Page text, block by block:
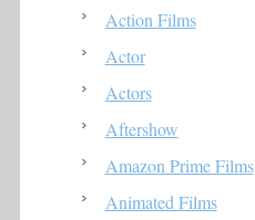
Action Films
Actor
Actors
Aftershow
Amazon Prime Films
Animated Films